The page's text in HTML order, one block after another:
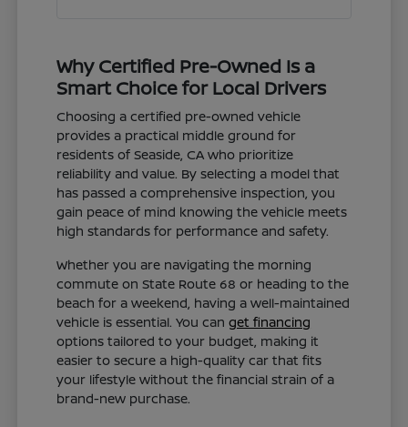
Why Certified Pre-Owned Is a
Smart Choice for Local Drivers
Choosing a certified pre-owned vehicle
provides a practical middle ground for
residents of Seaside, CA who prioritize
reliability and value. By selecting a model that
has passed a comprehensive inspection, you
gain peace of mind knowing the vehicle meets
high standards for performance and safety.
Whether you are navigating the morning
commute on State Route 68 or heading to the
beach for a weekend, having a well-maintained
vehicle is essential. You canget financing
options tailored to your budget, making it
easier to secure a high-quality car that fits
your lifestyle without the financial strain of a
brand-new purchase.